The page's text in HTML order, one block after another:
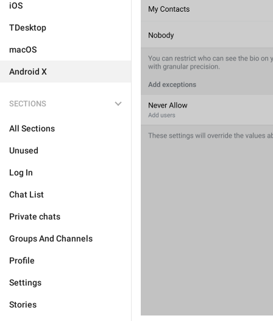
iOS
TDesktop
macOS
Android X
SECTIONS
All Sections
Unused
Log In
Chat List
Private chats
Groups And Channels
Profile
Settings
Stories